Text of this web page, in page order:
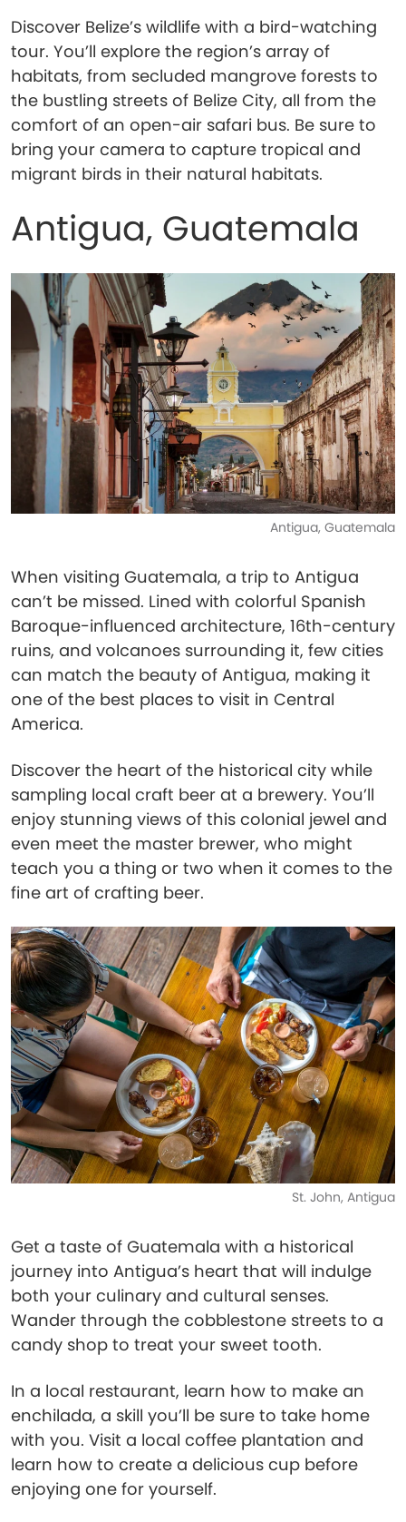
Discover Belize’s wildlife with a bird-watching
tour. You’ll explore the region’s array of
habitats, from secluded mangrove forests to
the bustling streets of Belize City, all from the
comfort of an open-air safari bus. Be sure to
bring your camera to capture tropical and
migrant birds in their natural habitats.
Antigua, Guatemala
Antigua, Guatemala
When visiting Guatemala, a trip to Antigua
can’t be missed. Lined with colorful Spanish
Baroque-influenced architecture, 16th-century
ruins, and volcanoes surrounding it, few cities
can match the beauty of Antigua, making it
one of the best places to visit in Central
America.
Discover the heart of the historical city while
sampling local craft beer at a brewery. You’ll
enjoy stunning views of this colonial jewel and
even meet the master brewer, who might
teach you a thing or two when it comes to the
fine art of crafting beer.
St. John, Antigua
Get a taste of Guatemala with a historical
journey into Antigua’s heart that will indulge
both your culinary and cultural senses.
Wander through the cobblestone streets to a
candy shop to treat your sweet tooth.
In a local restaurant, learn how to make an
enchilada, a skill you’ll be sure to take home
with you. Visit a local coffee plantation and
learn how to create a delicious cup before
enjoying one for yourself.